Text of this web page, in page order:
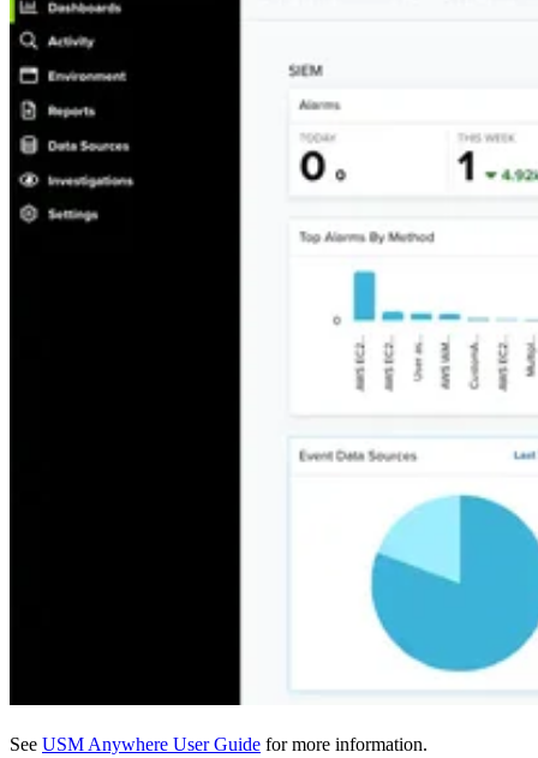
See USM Anywhere User Guide for more information.